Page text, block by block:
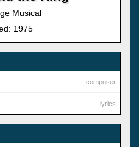
Musical
1975
composer
lyrics